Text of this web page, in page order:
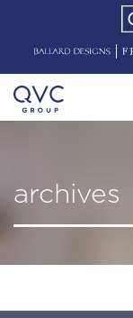
archives